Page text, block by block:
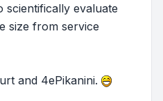
scientifically evaluate
size from service
and 4ePikanini.